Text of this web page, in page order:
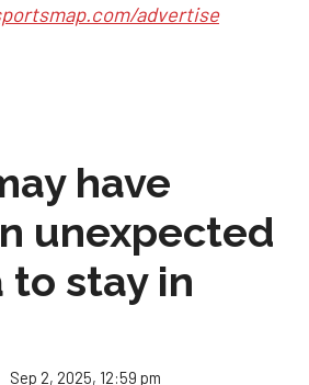
advertise
have
unexpected
stay in
Sep 2, 2025, 12:59 pm